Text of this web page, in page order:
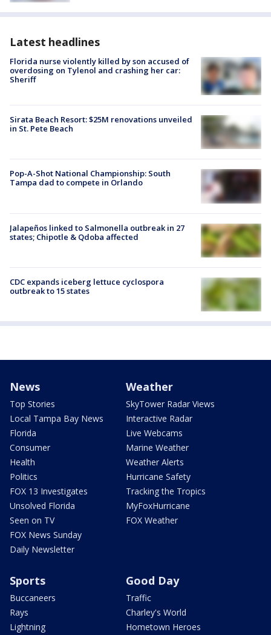
Latest headlines
Florida nurse violently killed by son accused of
overdosing on Tylenol and crashing her car:
Sheriff
Sirata Beach Resort: $25M renovations unveiled
in St. Pete Beach
Pop-A-Shot National Championship: South
Tampa dad to compete in Orlando
Jalapeños linked to Salmonella outbreak in 27
states; Chipotle & Qdoba affected
CDC expands iceberg lettuce cyclospora
outbreak to 15 states
News
Top Stories
Local Tampa Bay News
Florida
Consumer
Health
Politics
FOX 13 Investigates
Unsolved Florida
Seen on TV
FOX News Sunday
Daily Newsletter
Weather
SkyTower Radar Views
Interactive Radar
Live Webcams
Marine Weather
Weather Alerts
Hurricane Safety
Tracking the Tropics
MyFoxHurricane
FOX Weather
Sports
Buccaneers
Rays
Lightning
Good Day
Traffic
Charley's World
Hometown Heroes